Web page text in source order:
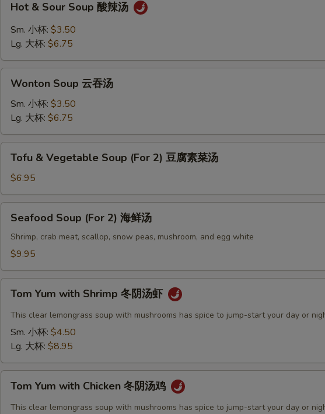
Sour
Soup
辣
Hot & Sour Soup 酸辣汤
Sm. 小杯: $3.50
Lg. 大杯: $6.75
Soup
汤
Wonton Soup 云吞汤
Sm. 小杯: $3.50
Lg. 大杯: $6.75
Vegetable
Soup
(For
菜
Tofu & Vegetable Soup (For 2) 豆腐素菜汤
$6.95
Soup
(For
鲜
Seafood Soup (For 2) 海鲜汤
Shrimp, crab meat, scallop, snow peas, mushroom, and egg white
$9.95
Yum
with
Shrimp
汤
Tom Yum with Shrimp 冬阴汤虾
This clear lemongrass soup with mushrooms has spice to jump-start your day or
Sm. 小杯: $4.50
Lg. 大杯: $8.95
Yum
with
Tom Yum with Chicken 冬阴汤鸡
This clear lemongrass soup with mushrooms has spice to jump-start your day or